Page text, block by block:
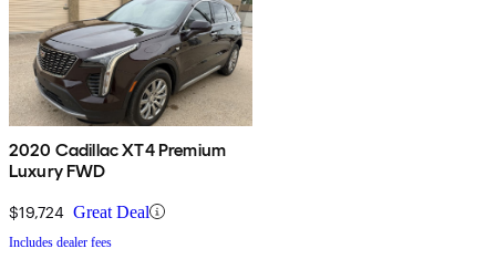
2020 Cadillac XT4 Premium
Luxury FWD
$19,724 Great Deal
Includes dealer fees